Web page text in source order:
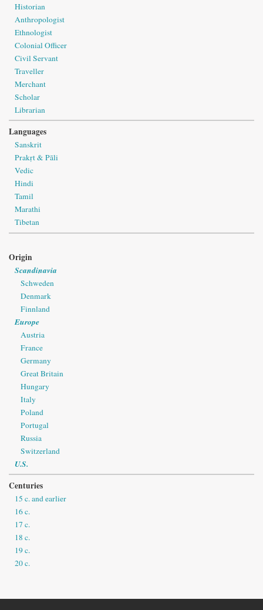
Historian
Anthropologist
Ethnologist
Colonial Officer
Civil Servant
Traveller
Merchant
Scholar
Librarian
Languages
Sanskrit
Prakṛt & Pāli
Vedic
Hindi
Tamil
Marathi
Tibetan
Origin
Scandinavia
Schweden
Denmark
Finnland
Europe
Austria
France
Germany
Great Britain
Hungary
Italy
Poland
Portugal
Russia
Switzerland
U.S.
Centuries
15 c. and earlier
16 c.
17 c.
18 c.
19 c.
20 c.